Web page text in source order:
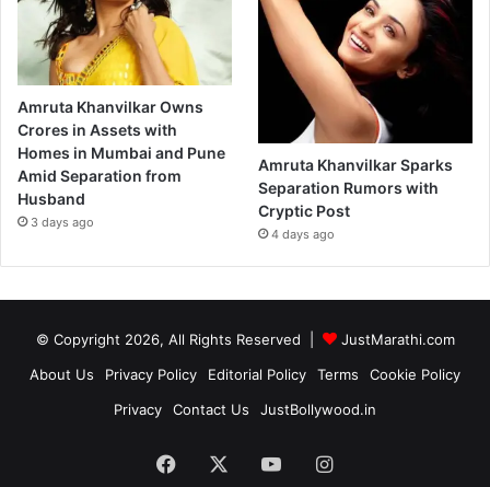
Amruta Khanvilkar Owns
Crores in Assets with
Homes in Mumbai and Pune
Amid Separation from
Husband
3 days ago
Amruta Khanvilkar Sparks
Separation Rumors with
Cryptic Post
4 days ago
© Copyright 2026, All Rights Reserved |
JustMarathi.com
About Us
Privacy Policy Editorial Policy Terms
Cookie Policy
Privacy
Contact Us JustBollywood.in
Facebook YouTubeInstagram